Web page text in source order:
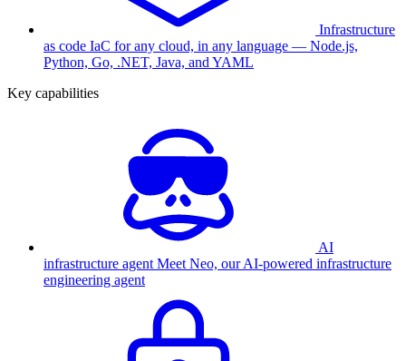
Infrastructure
as code IaC for any cloud, in any language — Node.js,
Python, Go, .NET, Java, and YAML
Key capabilities
AI
infrastructure agent Meet Neo, our AI-powered infrastructure
engineering agent